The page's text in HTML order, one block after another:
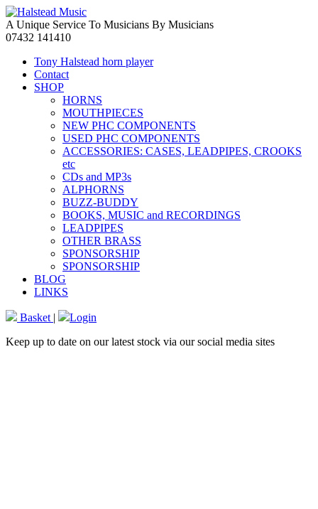
A Unique Service To Musicians By Musicians
07432 141410
Tony Halstead horn player
Contact
SHOP
HORNS
MOUTHPIECES
NEW PHC COMPONENTS
USED PHC COMPONENTS
ACCESSORIES: CASES, LEADPIPES, CROOKS
etc
CDs and MP3s
ALPHORNS
BUZZ-BUDDY
BOOKS, MUSIC and RECORDINGS
LEADPIPES
OTHER BRASS
SPONSORSHIP
SPONSORSHIP
BLOG
LINKS
Basket |
Login
Keep up to date on our latest stock via our social media sites